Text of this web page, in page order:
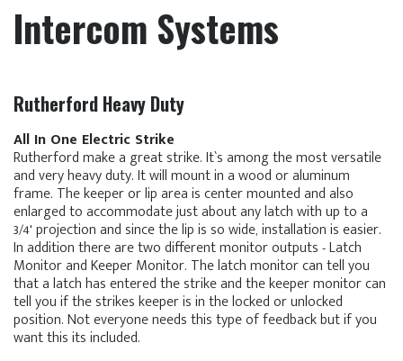
Intercom Systems
Rutherford Heavy Duty
All In One Electric Strike
Rutherford make a great strike. It`s among the most versatile
and very heavy duty. It will mount in a wood or aluminum
frame. The keeper or lip area is center mounted and also
enlarged to accommodate just about any latch with up to a
3/4' projection and since the lip is so wide, installation is easier.
In addition there are two different monitor outputs - Latch
Monitor and Keeper Monitor. The latch monitor can tell you
that a latch has entered the strike and the keeper monitor can
tell you if the strikes keeper is in the locked or unlocked
position. Not everyone needs this type of feedback but if you
want this its included.